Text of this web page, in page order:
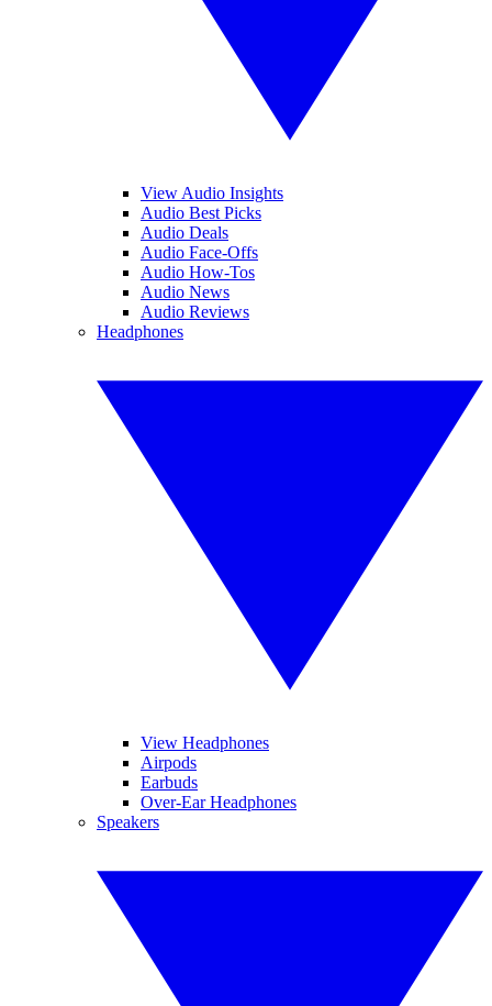
View Audio Insights
Audio Best Picks
Audio Deals
Audio Face-Offs
Audio How-Tos
Audio News
Audio Reviews
Headphones
View Headphones
Airpods
Earbuds
Over-Ear Headphones
Speakers